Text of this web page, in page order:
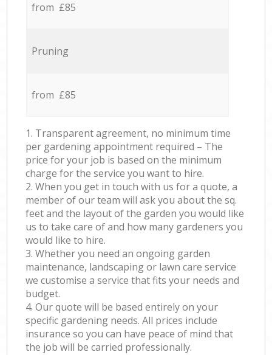
from £85
Pruning
from £85
1. Transparent agreement, no minimum time
per gardening appointment required – The
price for your job is based on the minimum
charge for the service you want to hire.
2. When you get in touch with us for a quote, a
member of our team will ask you about the sq.
feet and the layout of the garden you would like
us to take care of and how many gardeners you
would like to hire.
3. Whether you need an ongoing garden
maintenance, landscaping or lawn care service
we customise a service that fits your needs and
budget.
4. Our quote will be based entirely on your
specific gardening needs. All prices include
insurance so you can have peace of mind that
the job will be carried professionally.